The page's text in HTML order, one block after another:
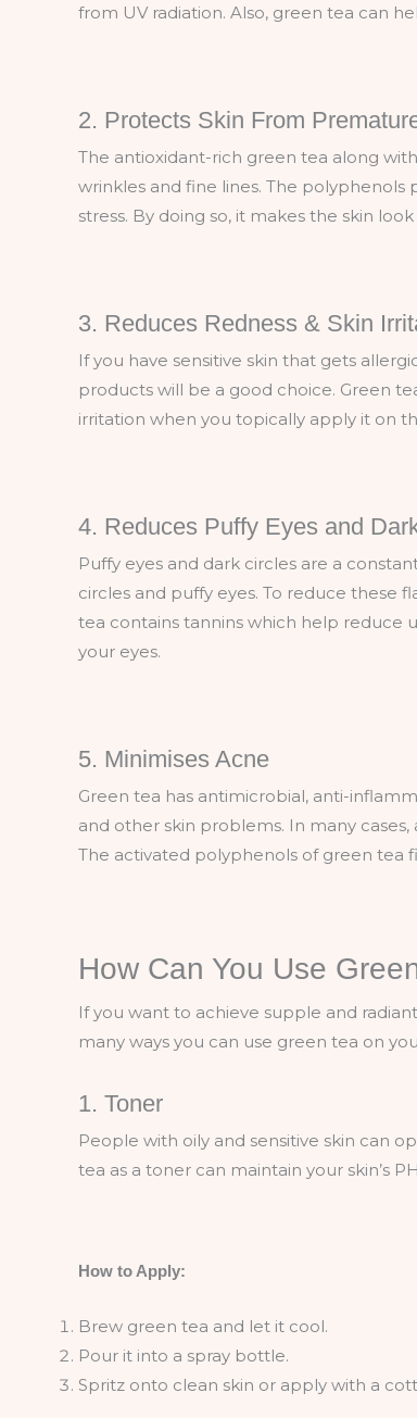
from UV radiation. Also, green tea can
2. Protects Skin From
The antioxidant-rich green tea along
wrinkles and fine lines. The
stress. By doing so, it makes the skin
3. Reduces Redness & Skin
If you have sensitive skin that gets
products will be a good choice. Green
irritation when you topically apply it on
4. Reduces Puffy Eyes and
Puffy eyes and dark circles are a
circles and puffy eyes. To reduce these
tea contains tannins which help reduce
your eyes.
5. Minimises Acne
Green tea has antimicrobial, anti-
and other skin problems. In many
The activated polyphenols of green tea
How Can You Use
If you want to achieve supple and
many ways you can use green tea on
1. Toner
People with oily and sensitive skin can
tea as a toner can maintain your skin’s
How to Apply:
Brew green tea and let it cool.
Pour it into a spray bottle.
Spritz onto clean skin or apply with a